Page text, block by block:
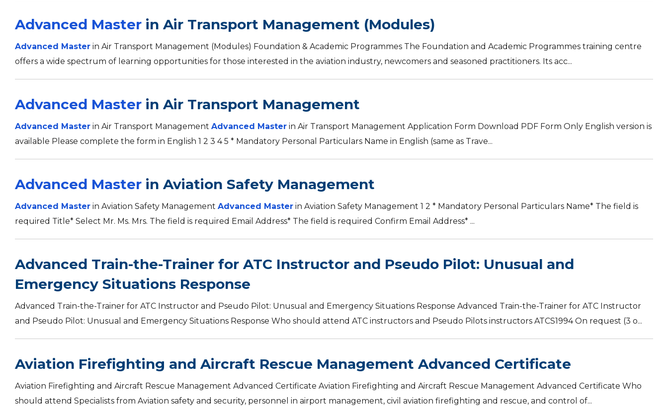
Advanced Master in Air Transport Management (Modules)
Advanced Master in Air Transport Management (Modules) Foundation & Academic Programmes The Foundation and Academic Programmes training centre
offers a wide spectrum of learning opportunities for those interested in the aviation industry, newcomers and seasoned practitioners. Its acc...
Advanced Master in Air Transport Management
Advanced Master in Air Transport Management Advanced Master in Air Transport Management Application Form Download PDF Form Only English version is
available Please complete the form in English 1 2 3 4 5 * Mandatory Personal Particulars Name in English (same as Trave...
Advanced Master in Aviation Safety Management
Advanced Master in Aviation Safety Management Advanced Master in Aviation Safety Management 1 2 * Mandatory Personal Particulars Name* The field is
required Title* Select Mr. Ms. Mrs. The field is required Email Address* The field is required Confirm Email Address* ...
Advanced Train-the-Trainer for ATC Instructor and Pseudo Pilot: Unusual and
Emergency Situations Response
Advanced Train-the-Trainer for ATC Instructor and Pseudo Pilot: Unusual and Emergency Situations Response Advanced Train-the-Trainer for ATC Instructor
and Pseudo Pilot: Unusual and Emergency Situations Response Who should attend ATC instructors and Pseudo Pilots instructors ATCS1994 On request (3 o...
Aviation Firefighting and Aircraft Rescue Management Advanced Certificate
Aviation Firefighting and Aircraft Rescue Management Advanced Certificate Aviation Firefighting and Aircraft Rescue Management Advanced Certificate Who
should attend Specialists from Aviation safety and security, personnel in airport management, civil aviation firefighting and rescue, and control of...